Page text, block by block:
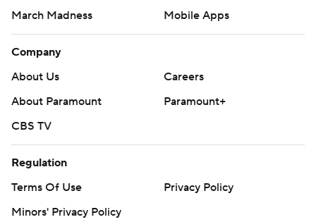
March Madness
Mobile Apps
Company
About Us
Careers
About Paramount
Paramount+
CBS TV
Regulation
Terms Of Use
Privacy Policy
Minors' Privacy Policy